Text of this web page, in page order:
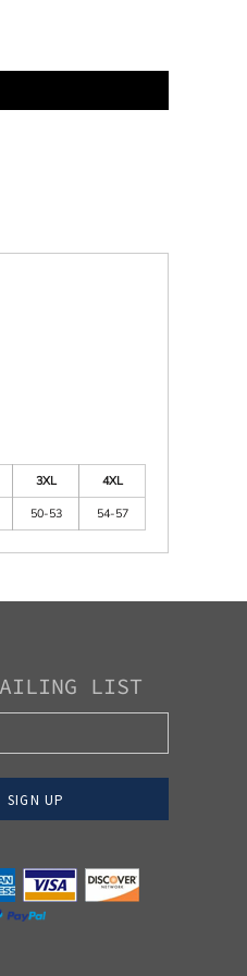
3XL
4XL
50-53 54-57
LIST
SIGN UP